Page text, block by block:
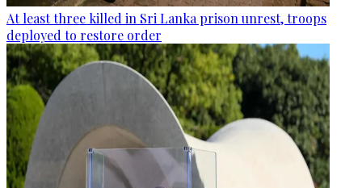
At least three killed in Sri Lanka prison unrest, troops
deployed to restore order